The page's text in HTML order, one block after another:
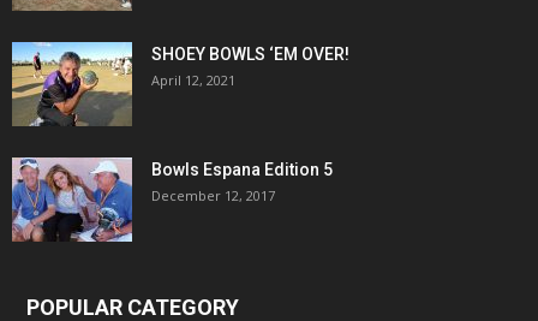
SHOEY BOWLS ‘EM OVER!
April 12, 2021
Bowls Espana Edition 5
December 12, 2017
POPULAR CATEGORY